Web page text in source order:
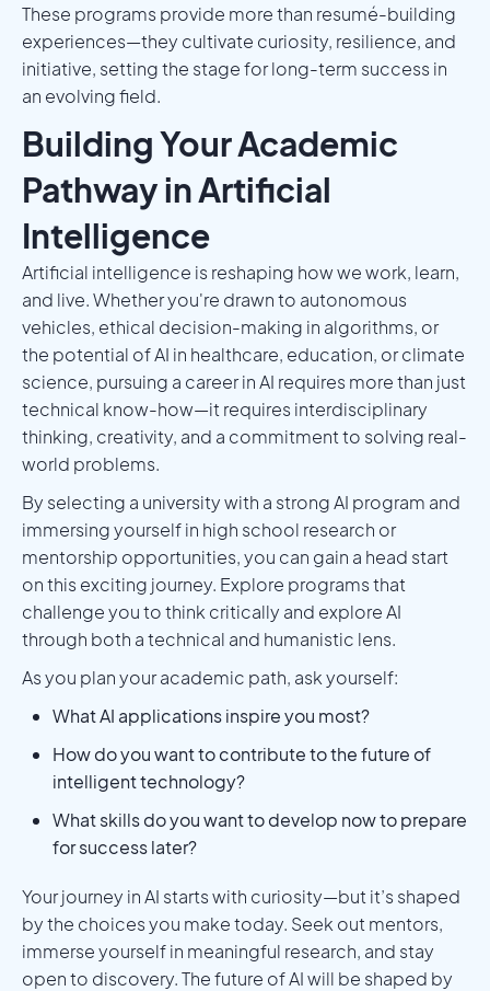
These programs provide more than resumé-building
experiences—they cultivate curiosity, resilience, and
initiative, setting the stage for long-term success in
an evolving field.
Building Your Academic
Pathway in Artificial
Intelligence
Artificial intelligence is reshaping how we work, learn,
and live. Whether you're drawn to autonomous
vehicles, ethical decision-making in algorithms, or
the potential of AI in healthcare, education, or climate
science, pursuing a career in AI requires more than just
technical know-how—it requires interdisciplinary
thinking, creativity, and a commitment to solving real-
world problems.
By selecting a university with a strong AI program and
immersing yourself in high school research or
mentorship opportunities, you can gain a head start
on this exciting journey. Explore programs that
challenge you to think critically and explore AI
through both a technical and humanistic lens.
As you plan your academic path, ask yourself:
What AI applications inspire you most?
How do you want to contribute to the future of
intelligent technology?
What skills do you want to develop now to prepare
for success later?
Your journey in AI starts with curiosity—but it’s shaped
by the choices you make today. Seek out mentors,
immerse yourself in meaningful research, and stay
open to discovery. The future of AI will be shaped by